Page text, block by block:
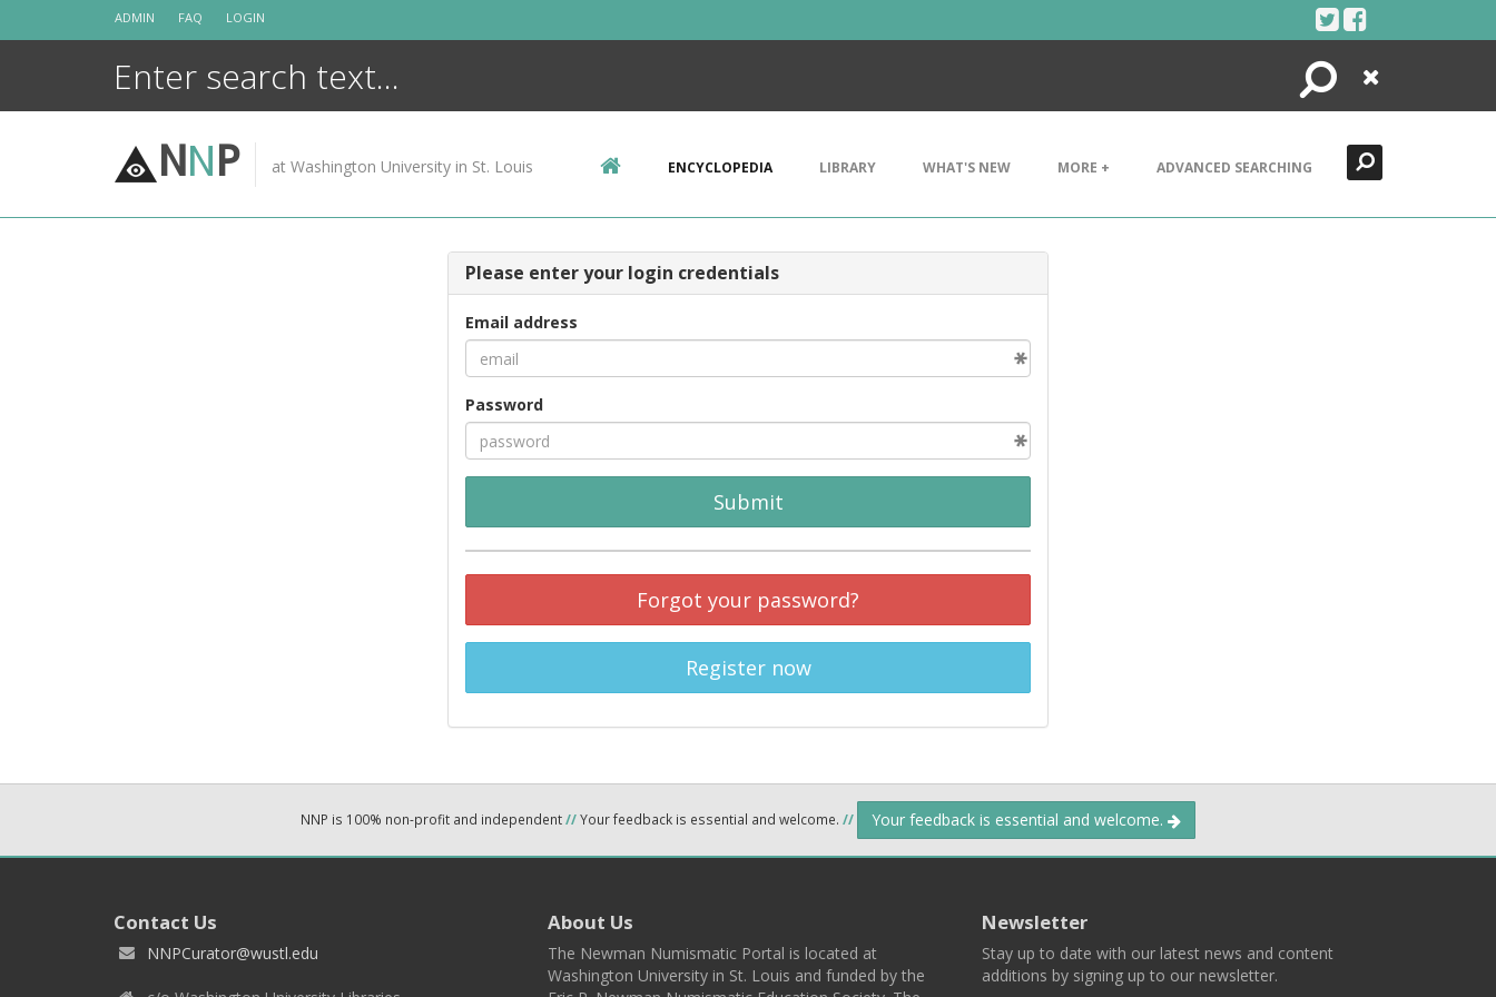
ADMIN FAQ LOGIN
Search
Close
NNP at Washington University in St. Louis ENCYCLOPEDIA LIBRARY WHAT'S NEW MORE + ADVANCED SEARCHING
Please enter your login credentials
Email address
Password
Submit
Forgot your password?
Register now
NNP is 100% non-profit and independent//Your feedback is essential and welcome. // Your feedback is essential and welcome.
Contact Us
NNPCurator@wustl.edu
About Us
The Newman Numismatic Portal is located at
Washington University in St. Louis and funded by the
Newsletter
Stay up to date with our latest news and content
additions by signing up to our newsletter.